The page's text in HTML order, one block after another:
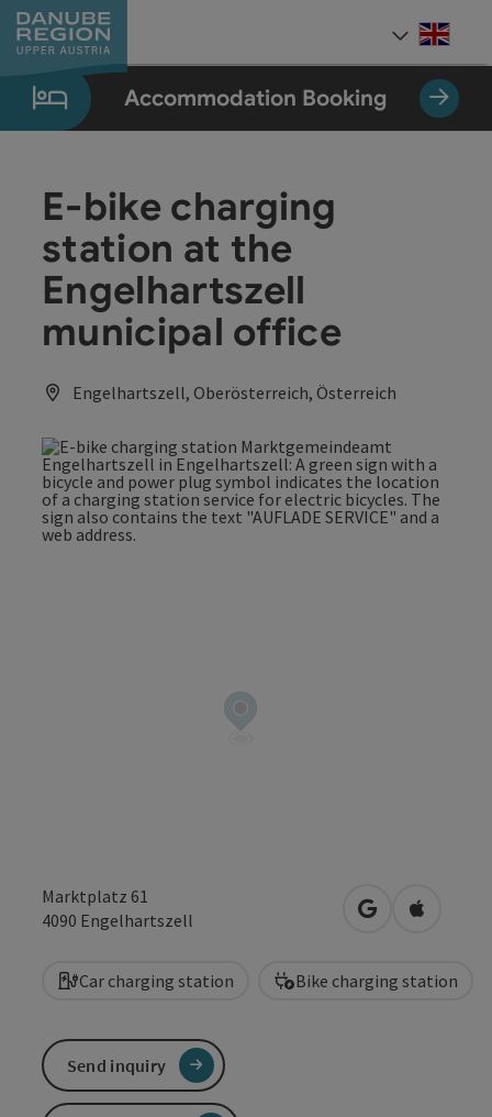
Accesskey
[0]
Accesskey
[1]
Accesskey
[2]
Accesskey
[5]
Accesskey
[7]
Accommodation Booking
E-bike charging
station at the
Engelhartszell
municipal office
Engelhartszell, Oberösterreich, Österreich
Marktplatz 61
4090 Engelhartszell open inOpen in
Car charging station Bike charging station
Send inquiry